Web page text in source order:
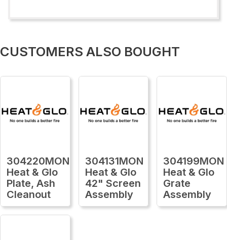
CUSTOMERS ALSO BOUGHT
304220MON
Heat & Glo
Plate, Ash
Cleanout
304131MON
Heat & Glo
42" Screen
Assembly
304199MON
Heat & Glo
Grate
Assembly